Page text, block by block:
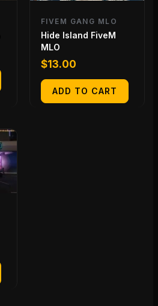
FIVEM GANG MLO
Hide Island FiveM
MLO
$13.00
ADD TO CART